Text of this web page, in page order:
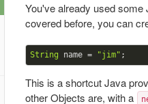
You've already used
covered before, you can
String name = "jim"
This is a shortcut Java
other Objects are, with a